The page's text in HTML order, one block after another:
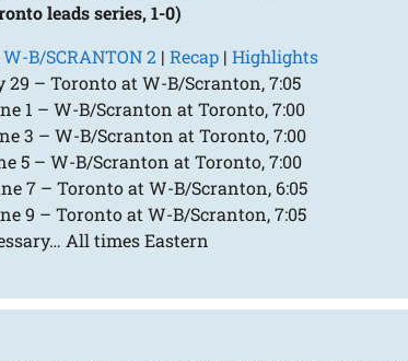
leads series, 1-0)
B/SCRANTON 2| Recap| Highlights
29 – Toronto at W-B/Scranton, 7:05
1 – W-B/Scranton at Toronto, 7:00
3 – W-B/Scranton at Toronto, 7:00
5 – W-B/Scranton at Toronto, 7:00
7 – Toronto at W-B/Scranton, 6:05
9 – Toronto at W-B/Scranton, 7:05
All times Eastern